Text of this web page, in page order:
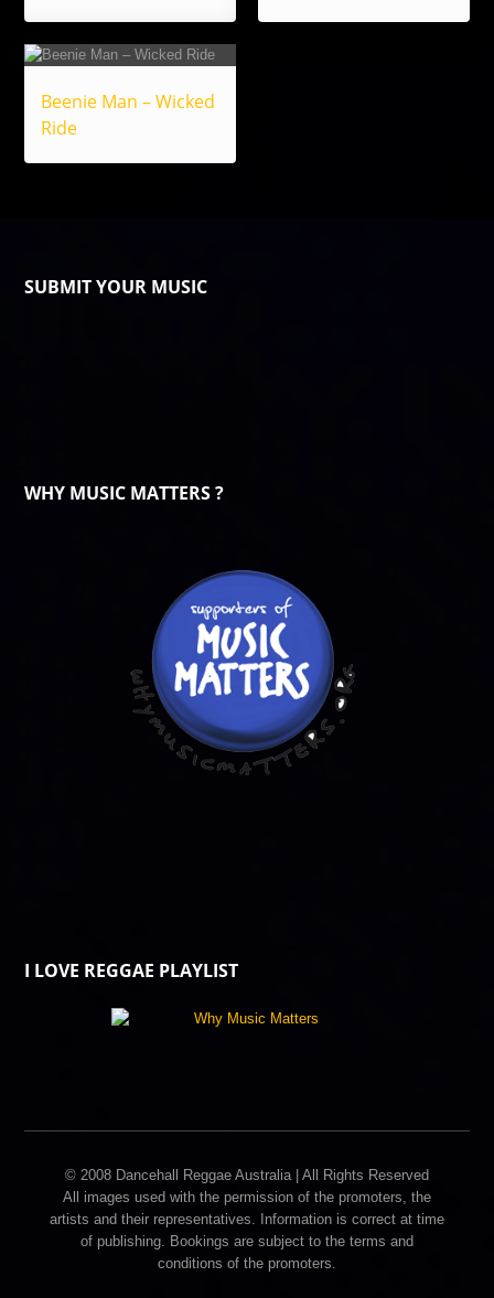
Beenie Man – Wicked
Ride
SUBMIT YOUR MUSIC
WHY MUSIC MATTERS ?
I LOVE REGGAE PLAYLIST
© 2008 Dancehall Reggae Australia | All Rights Reserved
All images used with the permission of the promoters, the
artists and their representatives. Information is correct at time
of publishing. Bookings are subject to the terms and
conditions of the promoters.